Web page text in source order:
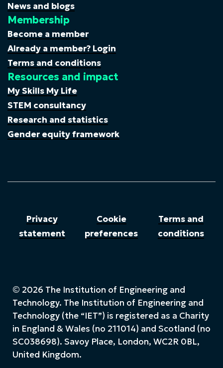
News and blogs
Membership
Become a member
Already a member? Login
Terms and conditions
Resources and impact
My Skills My Life
STEM consultancy
Research and statistics
Gender equity framework
Privacy
statement
Cookie
preferences
Terms and
conditions
© 2026 The Institution of Engineering and
Technology. The Institution of Engineering and
Technology (the “IET”) is registered as a Charity
in England & Wales (no 211014) and Scotland (no
SC038698). Savoy Place, London, WC2R 0BL,
United Kingdom.